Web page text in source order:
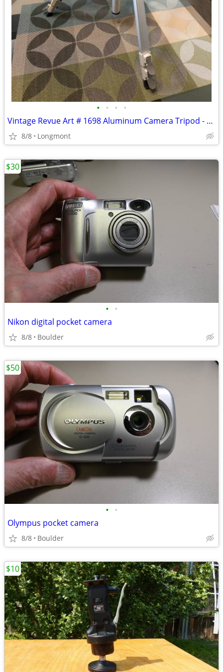
• • • •
Vintage Revue Art # 1698 Aluminum Camera Tripod - Used
8/8 Longmont
• •
Nikon digital pocket camera
8/8 Boulder
$30
• •
Olympus pocket camera
8/8 Boulder
$50
$10